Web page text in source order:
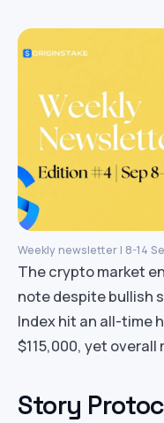
Weekly newsletter | 8-14
The crypto market
note despite bullish
Index hit an all-time
$115,000, yet
Story